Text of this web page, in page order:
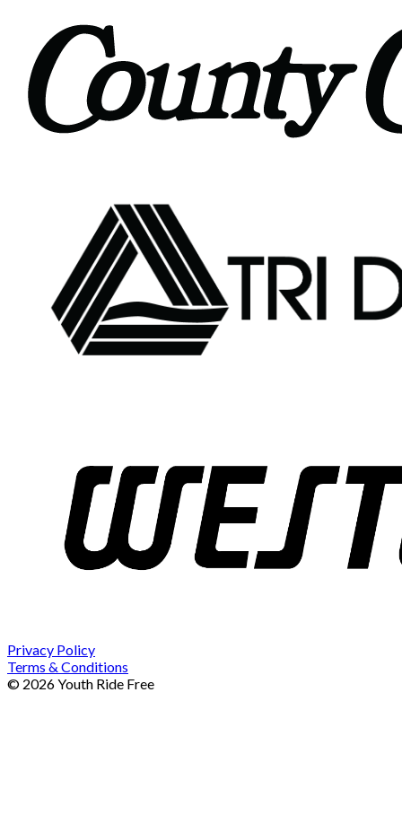
Privacy Policy
Terms & Conditions
© 2026 Youth Ride Free